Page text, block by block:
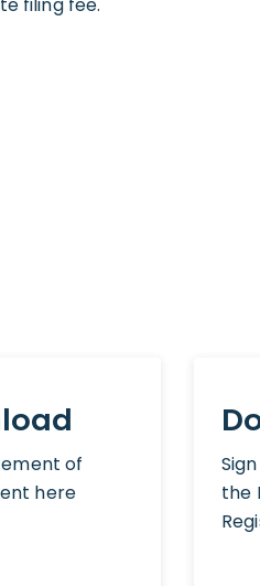
filing fee.
of
here
the